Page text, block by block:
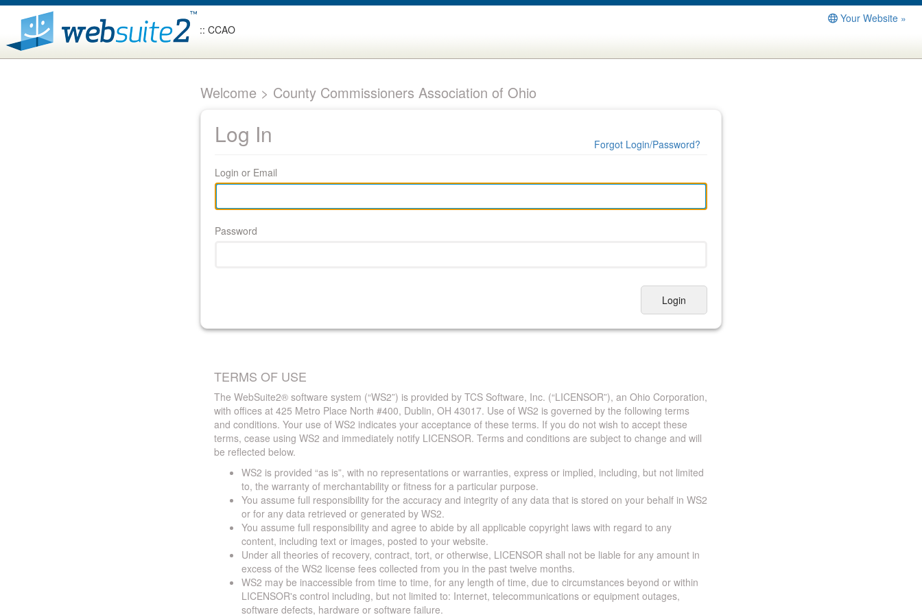
:: CCAO
Your Website »
Welcome > County Commissioners Association of Ohio
Log In
Login or Email
Password
Login
Forgot Login/Password?
TERMS OF USE
The WebSuite2® software system (“WS2”) is provided by TCS Software, Inc. (“LICENSOR”), an Ohio Corporation,
with offices at 425 Metro Place North #400, Dublin, OH 43017. Use of WS2 is governed by the following terms
and conditions. Your use of WS2 indicates your acceptance of these terms. If you do not wish to accept these
terms, cease using WS2 and immediately notify LICENSOR. Terms and conditions are subject to change and will
be reflected below.
WS2 is provided “as is”, with no representations or warranties, express or implied, including, but not limited
to, the warranty of merchantability or fitness for a particular purpose.
You assume full responsibility for the accuracy and integrity of any data that is stored on your behalf in WS2
or for any data retrieved or generated by WS2.
You assume full responsibility and agree to abide by all applicable copyright laws with regard to any
content, including text or images, posted to your website.
Under all theories of recovery, contract, tort, or otherwise, LICENSOR shall not be liable for any amount in
excess of the WS2 license fees collected from you in the past twelve months.
WS2 may be inaccessible from time to time, for any length of time, due to circumstances beyond or within
LICENSOR's control including, but not limited to: Internet, telecommunications or equipment outages,
software defects, hardware or software failure.